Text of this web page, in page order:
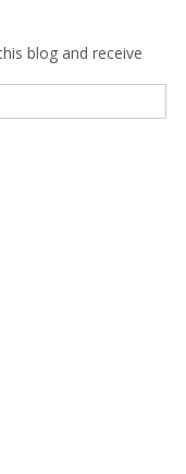
blog and receive